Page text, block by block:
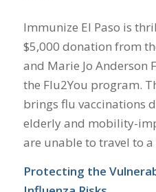
Immunize El Paso is
$5,000 donation from
and Marie Jo
the Flu2You program.
brings flu vaccinations
elderly and mobility-
are unable to travel to a
Protecting the